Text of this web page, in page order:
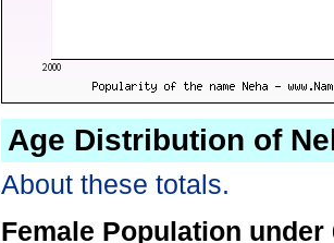
Age Distribution of
About these totals.
Female Population under